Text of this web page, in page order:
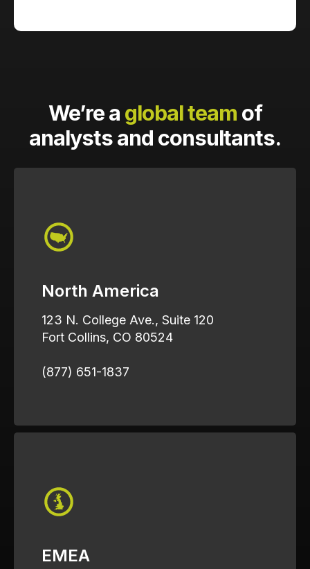
We’re a global team of
analysts and consultants.
North America
123 N. College Ave., Suite 120
Fort Collins, CO 80524
(877) 651-1837
EMEA